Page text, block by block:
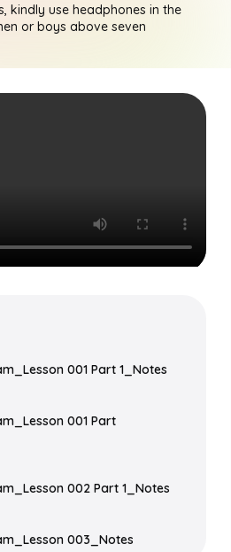
kindly use headphones in the
or boys above seven
001 Part 1_Notes
001 Part
002 Part 1_Notes
003_Notes